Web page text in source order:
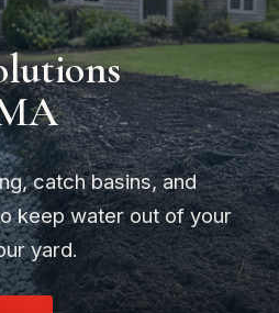
catch basins, and
keep water out of your
yard.